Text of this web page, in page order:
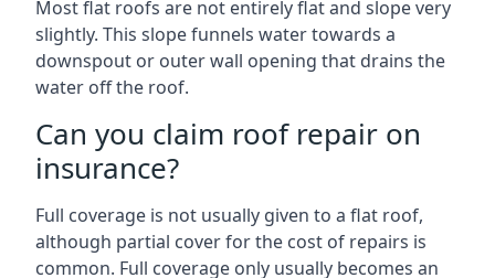
Most flat roofs are not entirely flat and slope very
slightly. This slope funnels water towards a
downspout or outer wall opening that drains the
water off the roof.
Can you claim roof repair on
insurance?
Full coverage is not usually given to a flat roof,
although partial cover for the cost of repairs is
common. Full coverage only usually becomes an